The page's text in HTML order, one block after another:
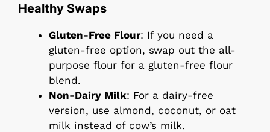
Healthy Swaps
Gluten-Free Flour: If you need a
gluten-free option, swap out the all-
purpose flour for a gluten-free flour
blend.
Non-Dairy Milk: For a dairy-free
version, use almond, coconut, or oat
milk instead of cow’s milk.